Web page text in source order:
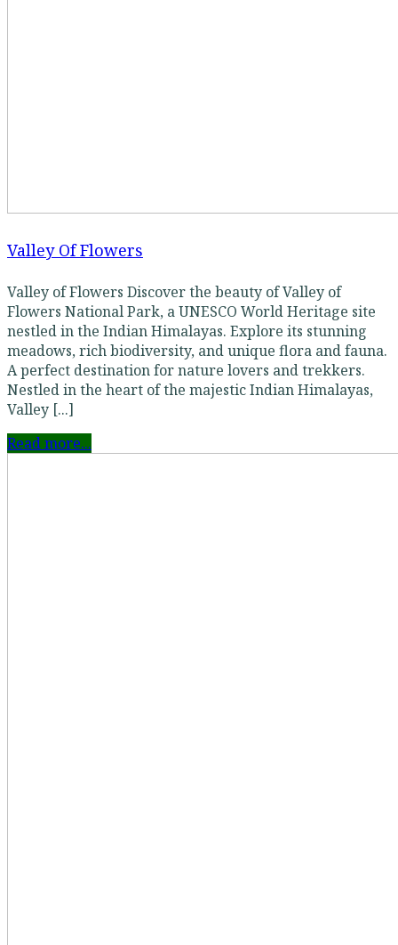
Valley Of Flowers
Valley of Flowers Discover the beauty of Valley of
Flowers National Park, a UNESCO World Heritage site
nestled in the Indian Himalayas. Explore its stunning
meadows, rich biodiversity, and unique flora and fauna.
A perfect destination for nature lovers and trekkers.
Nestled in the heart of the majestic Indian Himalayas,
Valley [...]
Read more...